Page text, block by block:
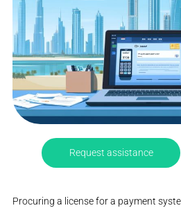
Request assistance
Procuring a license for a payment